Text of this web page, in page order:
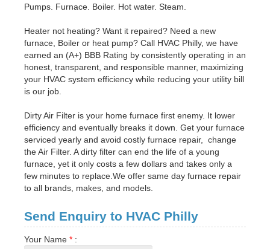
Pumps. Furnace. Boiler. Hot water. Steam.
Heater not heating? Want it repaired? Need a new
furnace, Boiler or heat pump? Call HVAC Philly, we have
earned an (A+) BBB Rating by consistently operating in an
honest, transparent, and responsible manner, maximizing
your HVAC system efficiency while reducing your utility bill
is our job.
Dirty Air Filter is your home furnace first enemy. It lower
efficiency and eventually breaks it down. Get your furnace
serviced yearly and avoid costly furnace repair, change
the Air Filter. A dirty filter can end the life of a young
furnace, yet it only costs a few dollars and takes only a
few minutes to replace.We offer same day furnace repair
to all brands, makes, and models.
Send Enquiry to HVAC Philly
Your Name * :